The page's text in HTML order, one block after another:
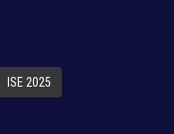
ISE 2025